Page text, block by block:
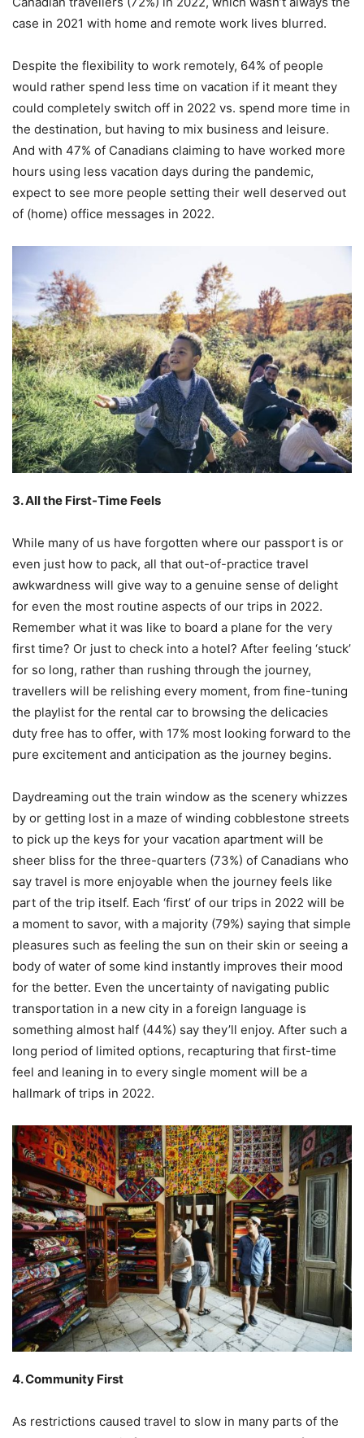
case in 2021 with home and remote work lives blurred.
Despite the flexibility to work remotely, 64% of people
would rather spend less time on vacation if it meant they
could completely switch off in 2022 vs. spend more time in
the destination, but having to mix business and leisure.
And with 47% of Canadians claiming to have worked more
hours using less vacation days during the pandemic,
expect to see more people setting their well deserved out
of (home) office messages in 2022.
3. All the First-Time Feels
While many of us have forgotten where our passport is or
even just how to pack, all that out-of-practice travel
awkwardness will give way to a genuine sense of delight
for even the most routine aspects of our trips in 2022.
Remember what it was like to board a plane for the very
first time? Or just to check into a hotel? After feeling ‘stuck’
for so long, rather than rushing through the journey,
travellers will be relishing every moment, from fine-tuning
the playlist for the rental car to browsing the delicacies
duty free has to offer, with 17% most looking forward to the
pure excitement and anticipation as the journey begins.
Daydreaming out the train window as the scenery whizzes
by or getting lost in a maze of winding cobblestone streets
to pick up the keys for your vacation apartment will be
sheer bliss for the three-quarters (73%) of Canadians who
say travel is more enjoyable when the journey feels like
part of the trip itself. Each ‘first’ of our trips in 2022 will be
a moment to savor, with a majority (79%) saying that simple
pleasures such as feeling the sun on their skin or seeing a
body of water of some kind instantly improves their mood
for the better. Even the uncertainty of navigating public
transportation in a new city in a foreign language is
something almost half (44%) say they’ll enjoy. After such a
long period of limited options, recapturing that first-time
feel and leaning in to every single moment will be a
hallmark of trips in 2022.
4. Community First
As restrictions caused travel to slow in many parts of the